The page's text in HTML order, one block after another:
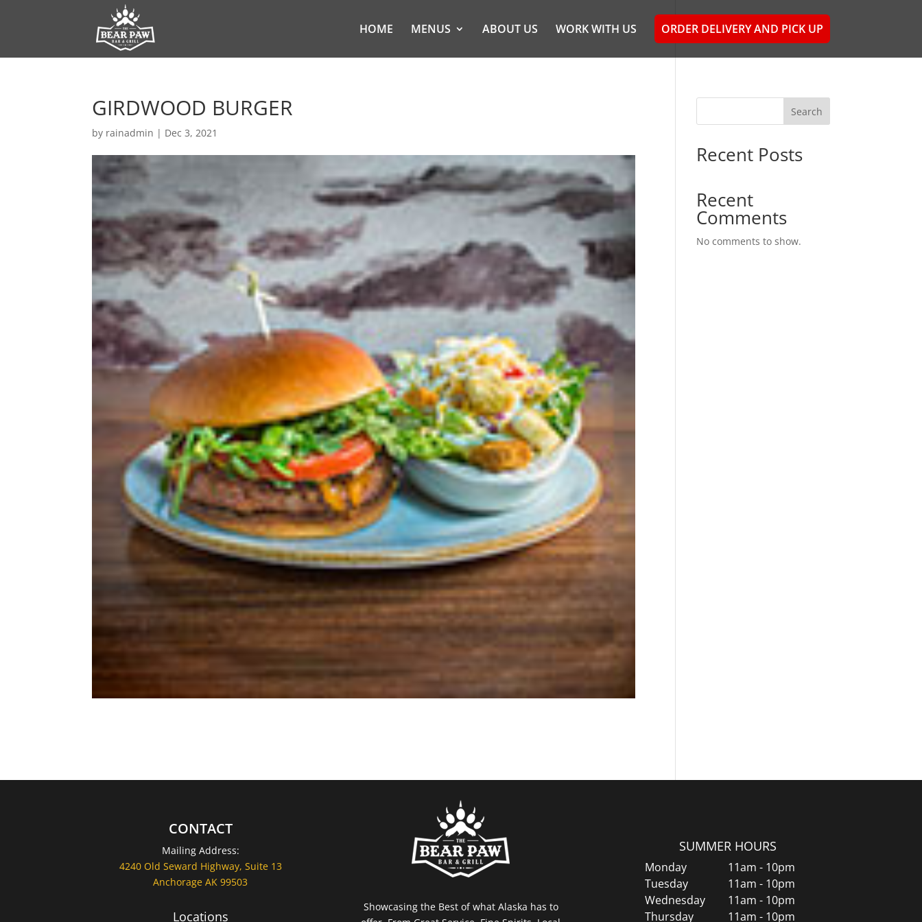
HOME MENUS ABOUT US WORK WITH US ORDER DELIVERY AND PICK UP
GIRDWOOD BURGER
by rainadmin | Dec 3, 2021
Search
Recent Posts
Recent
Comments
No comments to show.
CONTACT
Mailing Address:
4240 Old Seward Highway, Suite 13
Anchorage AK 99503
Locations
Showcasing the Best of what Alaska has to
SUMMER HOURS
Monday
11am - 10pm
Tuesday
11am - 10pm
Wednesday
11am - 10pm
Thursday
11am - 10pm